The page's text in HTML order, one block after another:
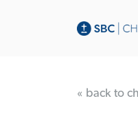
« back to